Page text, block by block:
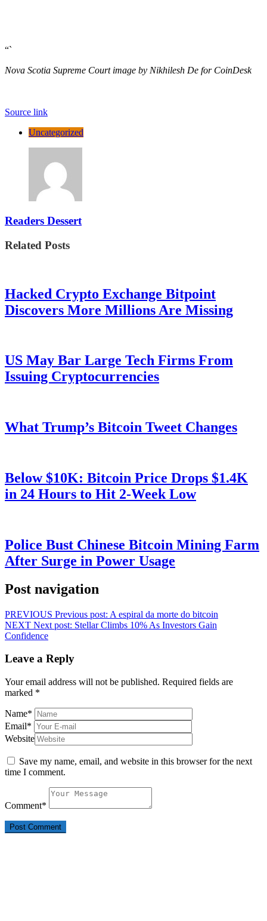
“`
Nova Scotia Supreme Court image by Nikhilesh De for CoinDesk
Source link
Uncategorized
Readers Dessert
Related Posts
Hacked Crypto Exchange Bitpoint
Discovers More Millions Are Missing
US May Bar Large Tech Firms From
Issuing Cryptocurrencies
What Trump’s Bitcoin Tweet Changes
Below $10K: Bitcoin Price Drops $1.4K
in 24 Hours to Hit 2-Week Low
Police Bust Chinese Bitcoin Mining Farm
After Surge in Power Usage
Post navigation
PREVIOUS Previous post: A espiral da morte do bitcoin
NEXT Next post: Stellar Climbs 10% As Investors Gain
Confidence
Leave a Reply
Your email address will not be published. Required fields are
marked *
Name*
Email*
Website
Save my name, email, and website in this browser for the next
time I comment.
Comment*